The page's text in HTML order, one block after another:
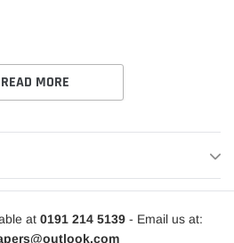
READ MORE
at 0191 214 5139- Email us at: